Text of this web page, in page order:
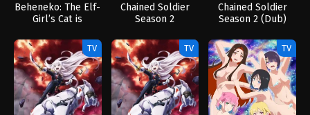
Beheneko: The Elf-
Girl’s Cat is
Ranked Monster!
Chained Soldier
Season 2
Chained Soldier
Season 2 (Dub)
TV TV TV